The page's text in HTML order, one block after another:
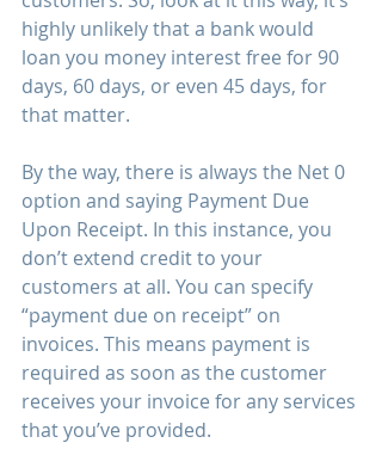
highly unlikely that a bank would
loan you money interest free for 90
days, 60 days, or even 45 days, for
that matter.
By the way, there is always the Net 0
option and saying Payment Due
Upon Receipt. In this instance, you
don’t extend credit to your
customers at all. You can specify
“payment due on receipt” on
invoices. This means payment is
required as soon as the customer
receives your invoice for any services
that you’ve provided.